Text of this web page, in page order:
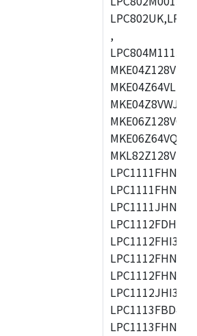
,
LPC1112FHI33/
LPC1112JHI33/